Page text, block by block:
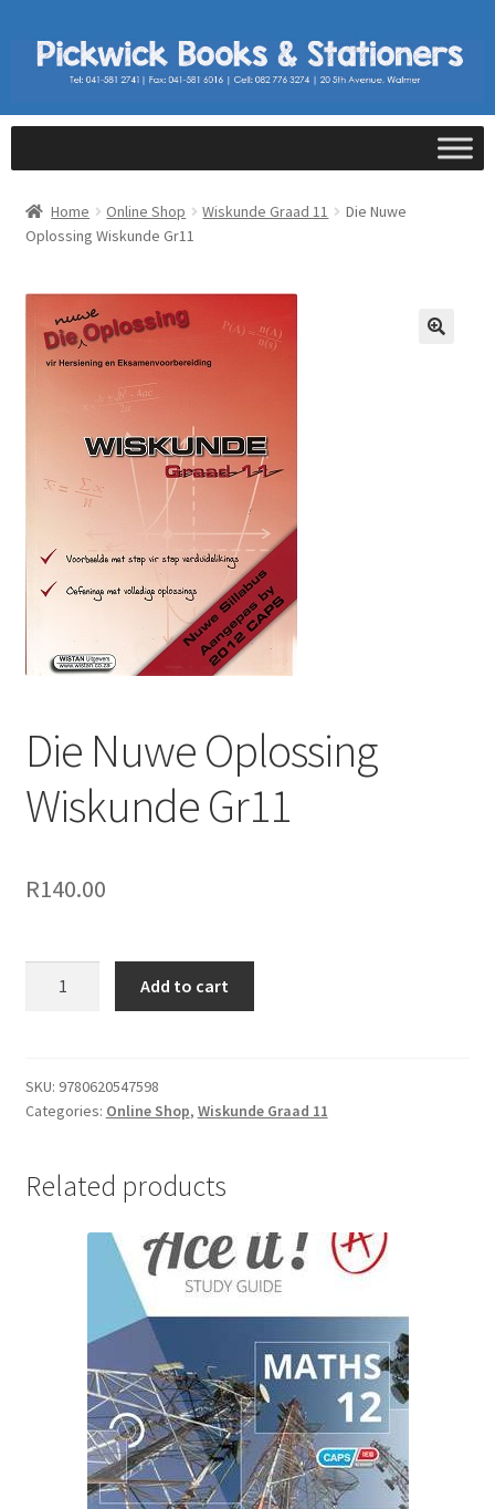
Home Online Shop Wiskunde Graad 11
Die Nuwe
Oplossing Wiskunde Gr11
Die Nuwe Oplossing
Wiskunde Gr11
R140.00
Add to cart
SKU: 9780620547598
Categories: Online Shop, Wiskunde Graad 11
Related products